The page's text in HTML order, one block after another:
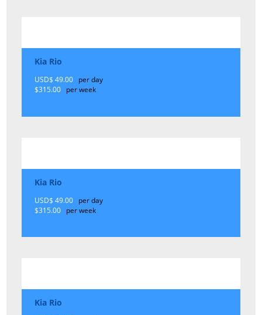
Kia Rio
USD$ 49.00 per day
$315.00 per week
Kia Rio
USD$ 49.00 per day
$315.00 per week
Kia Rio